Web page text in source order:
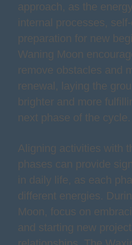
approach, as the
internal processes,
preparation for new
Waning Moon
remove obstacles and
renewal, laying the
brighter and more
next phase of the cycle.
Aligning activities with
phases can provide
in daily life, as each
different energies.
Moon, focus on
and starting new